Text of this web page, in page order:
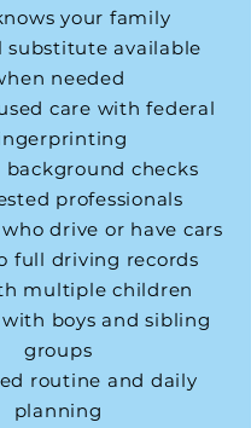
your family
substitute available
needed
care with federal
background checks
professionals
drive or have cars
full driving records
multiple children
boys and sibling
groups
routine and daily
planning